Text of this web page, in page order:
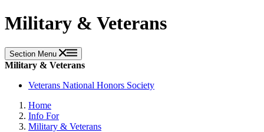
Military & Veterans
Section Menu
Military & Veterans
Veterans National Honors Society
Home
Info For
Military & Veterans